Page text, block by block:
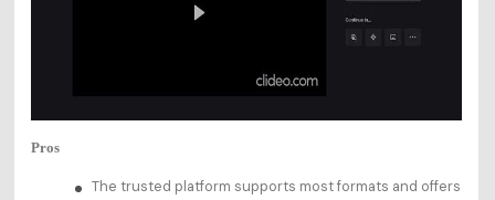
Pros
The trusted platform supports most formats and offers